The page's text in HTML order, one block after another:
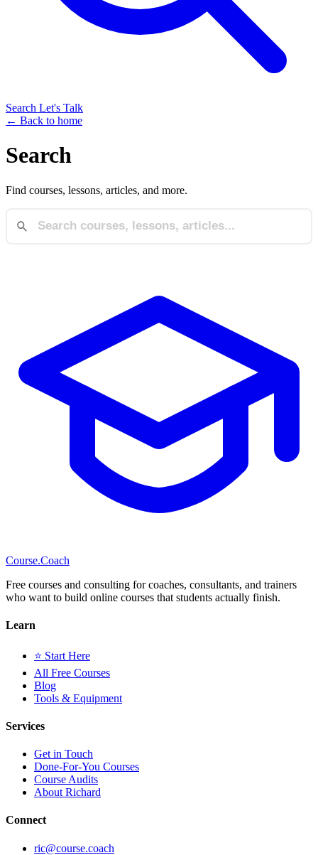
Search Let's Talk
← Back to home
Search
Find courses, lessons, articles, and more.
Course.Coach
Free courses and consulting for coaches, consultants, and trainers
who want to build online courses that students actually finish.
Learn
⭐ Start Here
All Free Courses
Blog
Tools & Equipment
Services
Get in Touch
Done-For-You Courses
Course Audits
About Richard
Connect
ric@course.coach